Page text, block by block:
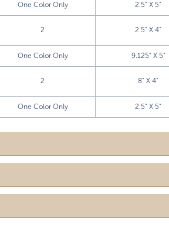
One Color Only 2.5” X 5”
2 2.5” X 4”
One Color Only 9.125” X 5”
2 8” X 4”
One Color Only 2.5” X 5”